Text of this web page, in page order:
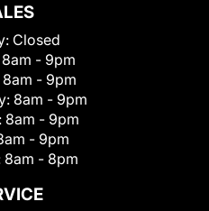
Closed
8am - 9pm
8am - 9pm
8am - 9pm
8am - 9pm
- 9pm
8am - 8pm